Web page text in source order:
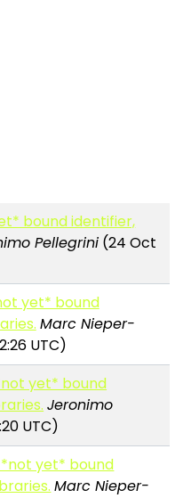
bound identifier,
Pellegrini (24 Oct
yet* bound
Marc Nieper-
UTC)
yet* bound
Jeronimo
UTC)
*not yet* bound
Marc Nieper-